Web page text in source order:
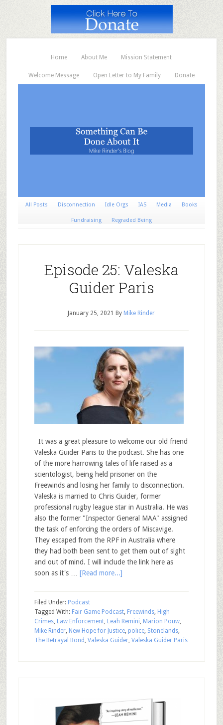
Home About Me Mission Statement
Welcome Message Open Letter to My Family Donate
All Posts Disconnection Idle Orgs IAS Media Books
Fundraising Regraded Being
Episode 25: Valeska
Guider Paris
January 25, 2021 By Mike Rinder
It was a great pleasure to welcome our old friend
Valeska Guider Paris to the podcast. She has one
of the more harrowing tales of life raised as a
scientologist, being held prisoner on the
Freewinds and losing her family to disconnection.
Valeska is married to Chris Guider, former
professional rugby league star in Australia. He was
also the former "Inspector General MAA" assigned
the task of enforcing the orders of Miscavige.
They escaped from the RPF in Australia where
they had both been sent to get them out of sight
and out of mind. I will include the link here as
soon as it's … [Read more...]
Filed Under: Podcast
Tagged With: Fair Game Podcast, Freewinds, High
Crimes, Law Enforcement, Leah Remini, Marion Pouw,
Mike Rinder, New Hope for Justice, police, Stonelands,
The Betrayal Bond , Valeska Guider, Valeska Guider Paris